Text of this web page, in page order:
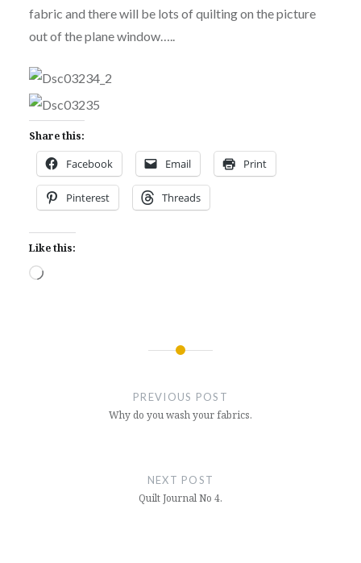
fabric and there will be lots of quilting on the picture
out of the plane window…..
Share this:
Facebook Email Print
Pinterest Threads
Like this:
Loading…
PREVIOUS POST
Why do you wash your fabrics.
NEXT POST
Quilt Journal No 4.